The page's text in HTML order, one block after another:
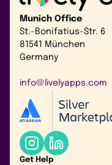
Munich Office
St.-Bonifatius-Str. 6
81541 München
Germany
info@livelyapps.com
Get Help